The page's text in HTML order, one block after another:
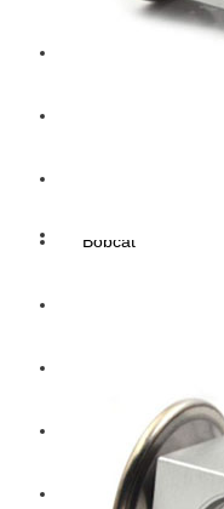
Bobcat
Volvo